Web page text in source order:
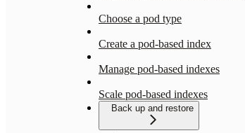
Choose a pod type
Create a pod-based index
Manage pod-based indexes
Scale pod-based indexes
Back up and restore